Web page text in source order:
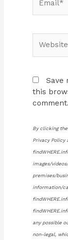
Save
this
comment.
By clicking
Privacy Policy
images/
premises/
information/
any possible
non-legal,